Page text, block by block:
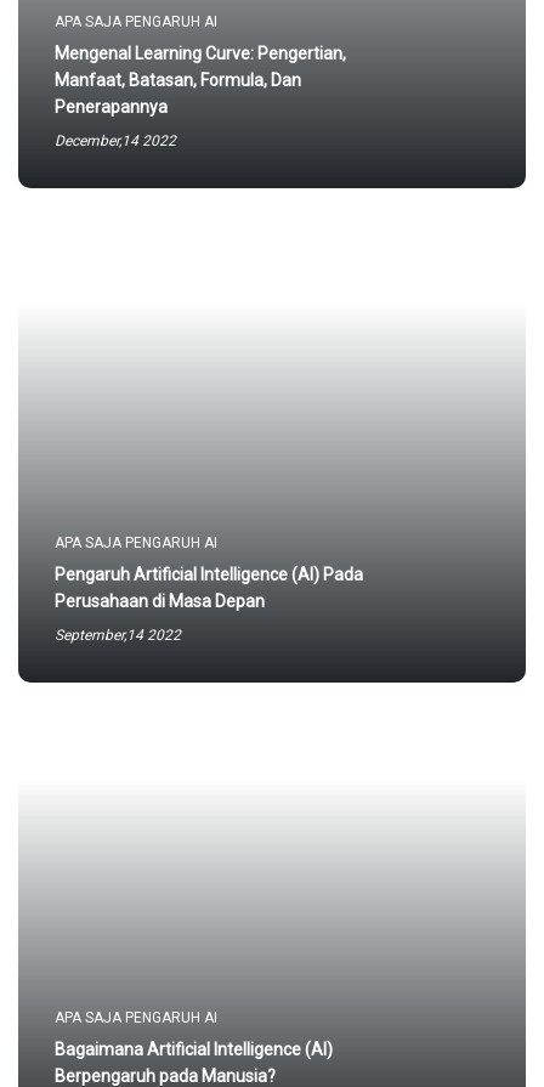
APA SAJA PENGARUH AI
Mengenal Learning Curve: Pengertian,
Manfaat, Batasan, Formula, Dan
Penerapannya
December,14 2022
APA SAJA PENGARUH AI
Pengaruh Artificial Intelligence (AI) Pada
Perusahaan di Masa Depan
September,14 2022
APA SAJA PENGARUH AI
Bagaimana Artificial Intelligence (AI)
Berpengaruh pada Manusia?